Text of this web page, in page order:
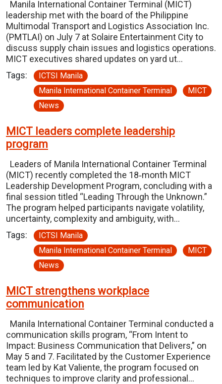
Manila International Container Terminal (MICT)
leadership met with the board of the Philippine
Multimodal Transport and Logistics Association Inc.
(PMTLAI) on July 7 at Solaire Entertainment City to
discuss supply chain issues and logistics operations.
MICT executives shared updates on yard ut…
Tags:
ICTSI Manila
Manila International Container Terminal
MICT
News
MICT leaders complete leadership
program
Leaders of Manila International Container Terminal
(MICT) recently completed the 18‑month MICT
Leadership Development Program, concluding with a
final session titled “Leading Through the Unknown.”
The program helped participants navigate volatility,
uncertainty, complexity and ambiguity, with…
Tags:
ICTSI Manila
Manila International Container Terminal
MICT
News
MICT strengthens workplace
communication
Manila International Container Terminal conducted a
communication skills program, “From Intent to
Impact: Business Communication that Delivers,” on
May 5 and 7. Facilitated by the Customer Experience
team led by Kat Valiente, the program focused on
techniques to improve clarity and professional…